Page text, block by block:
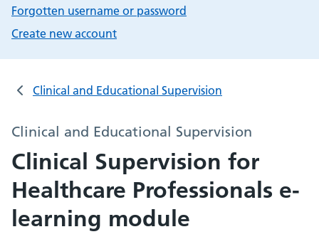
Forgotten username or password
Create new account
Clinical and Educational Supervision
Clinical and Educational Supervision
Clinical Supervision for
Healthcare Professionals e-
learning module